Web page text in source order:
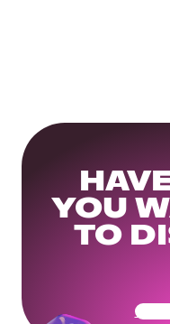
YOU
TO
Get